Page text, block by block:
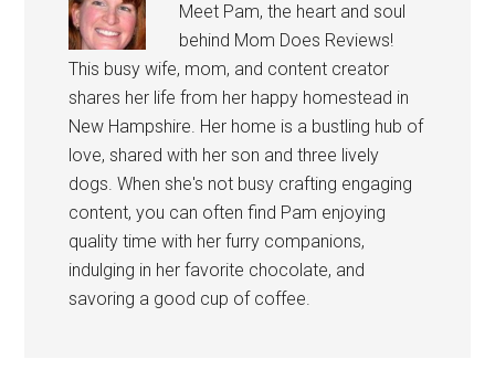
Meet Pam, the heart and soul
behind Mom Does Reviews!
This busy wife, mom, and content creator
shares her life from her happy homestead in
New Hampshire. Her home is a bustling hub of
love, shared with her son and three lively
dogs. When she's not busy crafting engaging
content, you can often find Pam enjoying
quality time with her furry companions,
indulging in her favorite chocolate, and
savoring a good cup of coffee.